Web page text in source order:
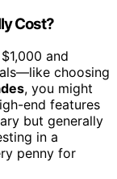
Cost?
and
choosing
, you might
end features
but generally
in a
penny for